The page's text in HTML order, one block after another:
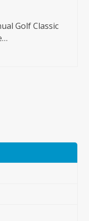
Golf Classic